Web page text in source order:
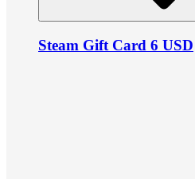
Steam Gift Card 6 USD